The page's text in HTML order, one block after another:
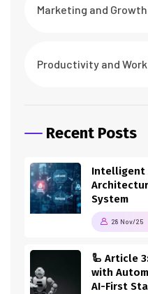
Marketing and
Productivity and
Recent Posts
Intelligent
System
28 Nov/25
🦾 Article
with
AI-First